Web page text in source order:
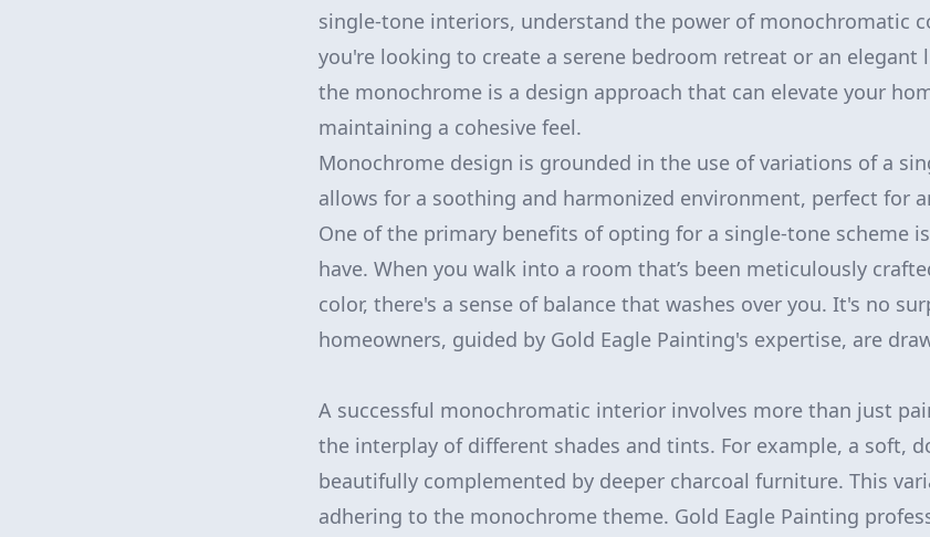
single-tone interiors, understand the power of monochromatic
you're looking to create a serene bedroom retreat or an
the monochrome is a design approach that can elevate your
maintaining a cohesive feel.
Monochrome design is grounded in the use of variations of a
allows for a soothing and harmonized environment, perfect for
One of the primary benefits of opting for a single-tone scheme
have. When you walk into a room that’s been meticulously
color, there's a sense of balance that washes over you. It's no
homeowners, guided by Gold Eagle Painting's expertise, are
A successful monochromatic interior involves more than just
the interplay of different shades and tints. For example, a soft,
beautifully complemented by deeper charcoal furniture. This
adhering to the monochrome theme. Gold Eagle Painting